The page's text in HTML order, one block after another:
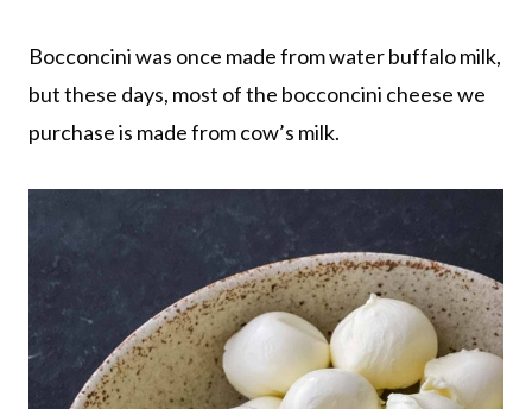
Bocconcini was once made from water buffalo milk,
but these days, most of the bocconcini cheese we
purchase is made from cow’s milk.